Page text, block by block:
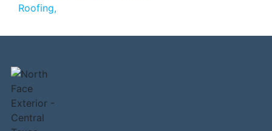
Cedar Park Stoned Coated Metal Roofs